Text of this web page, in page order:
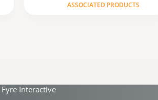
ASSOCIATED PRODUCTS
Fyre Interactive